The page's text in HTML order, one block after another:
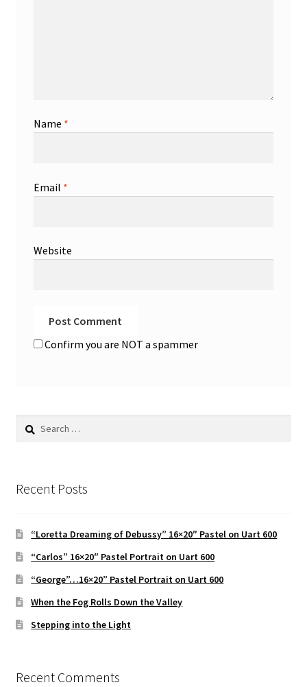
Name *
Email *
Website
Confirm you are NOT a spammer
Search
Recent Posts
“Loretta Dreaming of Debussy” 16×20″ Pastel on Uart 600
“Carlos” 16×20″ Pastel Portrait on Uart 600
“George”…16×20” Pastel Portrait on Uart 600
When the Fog Rolls Down the Valley
Stepping into the Light
Recent Comments